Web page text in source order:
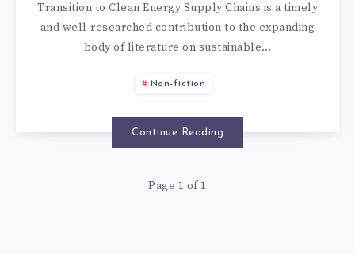
Transition to Clean Energy Supply Chains is a timely
and well-researched contribution to the expanding
body of literature on sustainable…
Non-fiction
Continue Reading
Page 1 of 1